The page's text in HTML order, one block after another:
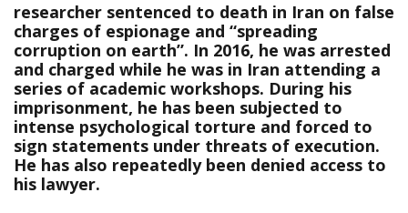
researcher sentenced to death in Iran on false
charges of espionage and “spreading
corruption on earth”. In 2016, he was arrested
and charged while he was in Iran attending a
series of academic workshops. During his
imprisonment, he has been subjected to
intense psychological torture and forced to
sign statements under threats of execution.
He has also repeatedly been denied access to
his lawyer.